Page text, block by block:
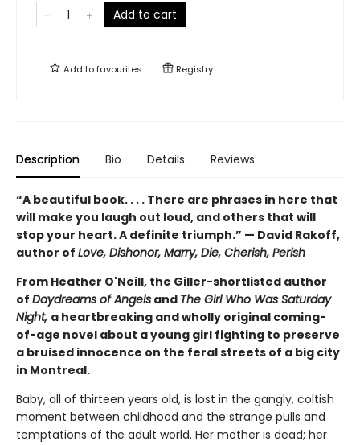
Add to cart
Add tofavourites Registry
Description Bio Details Reviews
“A beautiful book. . . . There are phrases in here that
will make you laugh out loud, and others that will
stop your heart. A definite triumph.” — David Rakoff,
author of Love, Dishonor, Marry, Die, Cherish, Perish
From Heather O'Neill, the Giller-shortlisted author
of Daydreams of Angels and The Girl Who Was Saturday
Night, a heartbreaking and wholly original coming-
of-age novel about a young girl fighting to preserve
a bruised innocence on the feral streets of a big city
in Montreal.
Baby, all of thirteen years old, is lost in the gangly, coltish
moment between childhood and the strange pulls and
temptations of the adult world. Her mother is dead; her